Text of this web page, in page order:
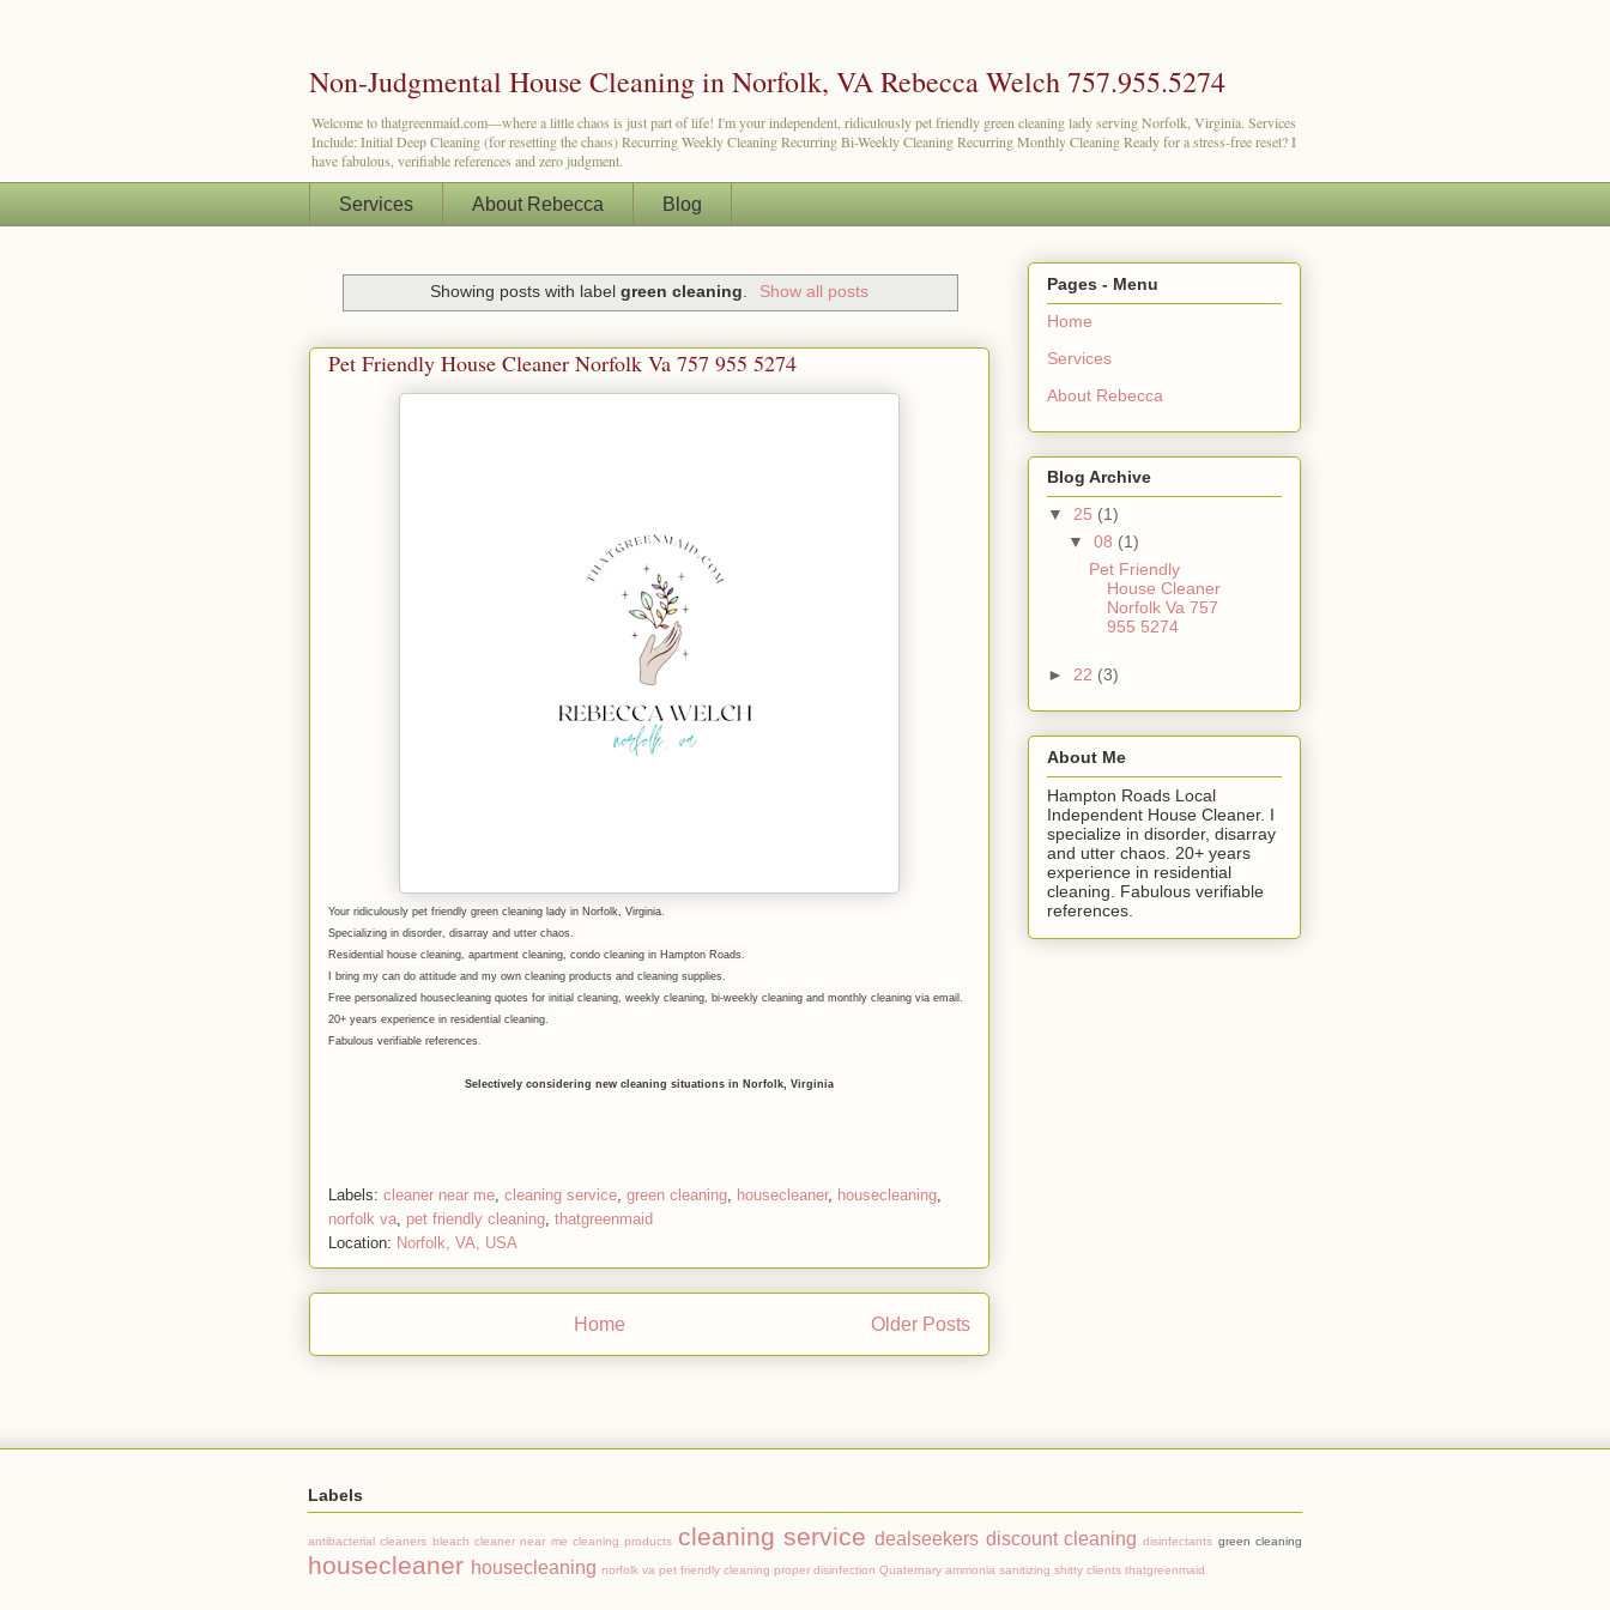
Non-Judgmental House Cleaning in Norfolk, VA Rebecca Welch 757.955.5274
Welcome to thatgreenmaid.com—where a little chaos is just part of life! I'm your independent, ridiculously pet friendly green cleaning lady serving Norfolk, Virginia. Services
Include: Initial Deep Cleaning (for resetting the chaos) Recurring Weekly Cleaning Recurring Bi-Weekly Cleaning Recurring Monthly Cleaning Ready for a stress-free reset? I
have fabulous, verifiable references and zero judgment.
Services About Rebecca Blog
Showing posts with labelgreen cleaning. Show all posts
Pet Friendly House Cleaner Norfolk Va 757 955 5274
Your ridiculously pet friendly green cleaning lady in Norfolk, Virginia.
Specializing in disorder, disarray and utter chaos.
Residential house cleaning, apartment cleaning, condo cleaning in Hampton Roads.
I bring my can do attitude and my own cleaning products and cleaning supplies.
Free personalized housecleaning quotes for initial cleaning, weekly cleaning, bi-weekly cleaning and monthly cleaning via email.
20+ years experience in residential cleaning.
Fabulous verifiable references
Selectively considering new cleaning situations in Norfolk, Virginia
Labels: cleaner near me, cleaning service, green cleaning, housecleaner, housecleaning,
norfolk va, pet friendly cleaning, thatgreenmaid
Location: Norfolk, VA, USA
Older Posts
Home
Pages - Menu
Home
Services
About Rebecca
Blog Archive
▼ 25 (1)
▼ 08 (1)
Pet Friendly
House Cleaner
Norfolk Va 757
955 5274
► 22 (3)
About Me
Hampton Roads Local
Independent House Cleaner. I
specialize in disorder, disarray
and utter chaos. 20+ years
experience in residential
cleaning. Fabulous verifiable
references.
Labels
antibacterial cleaners bleach cleaner near me cleaning products cleaning service dealseekers discount cleaning disinfectants green cleaning
housecleaner housecleaning norfolk va pet friendly cleaning proper disinfection Quaternary ammonia sanitizing shitty clients thatgreenmaid